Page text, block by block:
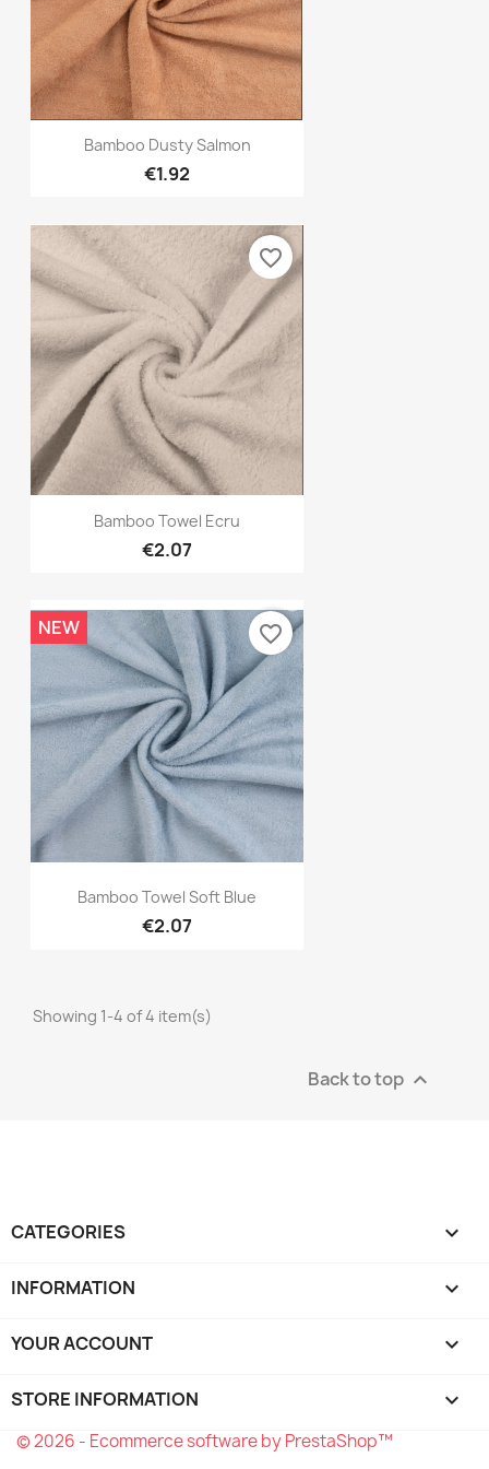
Quick view
Bamboo Dusty Salmon
€1.92
Quick view
Bamboo Towel Ecru
€2.07
favorite_border
Quick view
Bamboo Towel Soft Blue
€2.07
NEW favorite_border
Showing 1-4 of 4 item(s)
Back to top 
CATEGORIES 
INFORMATION 
YOUR ACCOUNT 
STORE INFORMATION keyboard_arrow_down
© 2026 - Ecommerce software by PrestaShop™